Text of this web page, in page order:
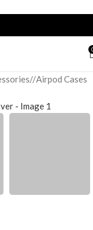
/ Airpod Cases